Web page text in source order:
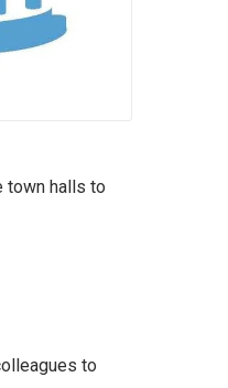
town halls to
to